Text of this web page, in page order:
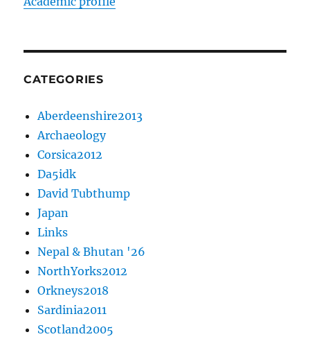
CATEGORIES
Aberdeenshire2013
Archaeology
Corsica2012
Da5idk
David Tubthump
Japan
Links
Nepal & Bhutan '26
NorthYorks2012
Orkneys2018
Sardinia2011
Scotland2005